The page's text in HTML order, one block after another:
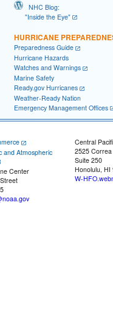
NHC Blog:
"Inside the Eye"
HURRICANE
Preparedness Guide
Hurricane Hazards
Watches and Warnings
Marine Safety
Ready.gov Hurricanes
Weather-Ready Nation
Emergency Management Offices
and Atmospheric
Center
Central
2525
Suite 250
Honolulu, HI
W-